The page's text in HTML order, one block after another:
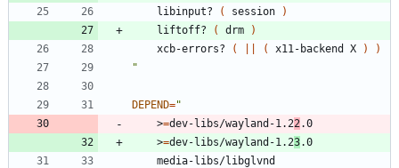
	libinput?
( session
)
	liftoff?
( drm
)
	xcb-errors?
( ( x11-backend X )
)
"
DEPEND="
	>
=dev-libs/wayland-1.22 .0
	>
=dev-libs/wayland-1.23.0
	media-libs/libglvnd